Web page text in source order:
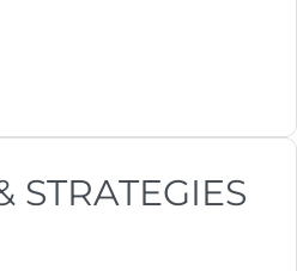
STRATEGIES